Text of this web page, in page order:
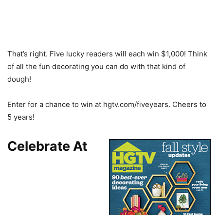
That’s right. Five lucky readers will each win $1,000! Think
of all the fun decorating you can do with that kind of
dough!
Enter for a chance to win at hgtv.com/fiveyears. Cheers to
5 years!
Celebrate At